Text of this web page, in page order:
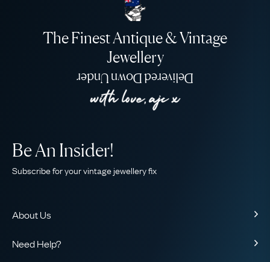
The Finest Antique & Vintage
Jewellery
Delivered Down Under
About Us
Need Help?
Be An Insider!
Subscribe for your vintage jewellery fix